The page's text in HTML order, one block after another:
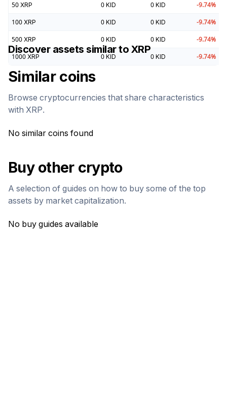
50 XRP 0 KID 0 KID -9.74%
100 XRP 0 KID 0 KID -9.74%
500 XRP 0 KID 0 KID -9.74%
1000 XRP 0 KID 0 KID -9.74%
Discover assets similar to XRP
Similar coins
Browse cryptocurrencies that share characteristics
with XRP.
No similar coins found
Buy other crypto
A selection of guides on how to buy some of the top
assets by market capitalization.
No buy guides available